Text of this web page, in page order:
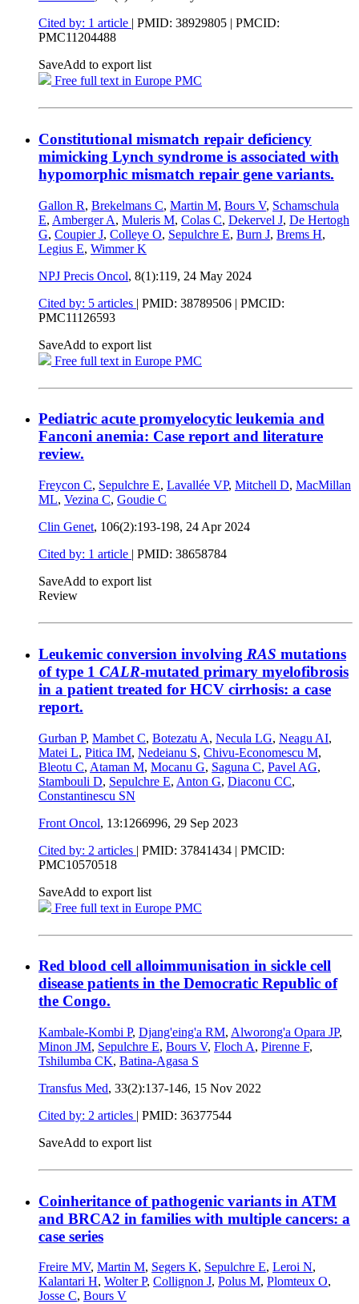
Cited by: 1 article | PMID: 38929805 | PMCID:
PMC11204488
SaveAdd to export list
Free full text in Europe PMC
Constitutional mismatch repair deficiency
mimicking Lynch syndrome is associated with
hypomorphic mismatch repair gene variants.
Gallon R, Brekelmans C, Martin M, Bours V, Schamschula
E, Amberger A, Muleris M, Colas C, Dekervel J, De Hertogh
G, Coupier J, Colleye O, Sepulchre E, Burn J, Brems H,
Legius E, Wimmer K
NPJ Precis Oncol, 8(1):119, 24 May 2024
Cited by: 5 articles | PMID: 38789506 | PMCID:
PMC11126593
SaveAdd to export list
Free full text in Europe PMC
Pediatric acute promyelocytic leukemia and
Fanconi anemia: Case report and literature
review.
Freycon C, Sepulchre E, Lavallée VP, Mitchell D, MacMillan
ML, Vezina C, Goudie C
Clin Genet, 106(2):193-198, 24 Apr 2024
Cited by: 1 article | PMID: 38658784
SaveAdd to export list
Review
Leukemic conversion involving RAS mutations
of type 1 CALR-mutated primary myelofibrosis
in a patient treated for HCV cirrhosis: a case
report.
Gurban P, Mambet C, Botezatu A, Necula LG, Neagu AI,
Matei L, Pitica IM, Nedeianu S, Chivu-Economescu M,
Bleotu C, Ataman M, Mocanu G, Saguna C, Pavel AG,
Stambouli D, Sepulchre E, Anton G, Diaconu CC,
Constantinescu SN
Front Oncol, 13:1266996, 29 Sep 2023
Cited by: 2 articles | PMID: 37841434 | PMCID:
PMC10570518
SaveAdd to export list
Free full text in Europe PMC
Red blood cell alloimmunisation in sickle cell
disease patients in the Democratic Republic of
the Congo.
Kambale-Kombi P, Djang'eing'a RM, Alworong'a Opara JP,
Minon JM, Sepulchre E, Bours V, Floch A, Pirenne F,
Tshilumba CK, Batina-Agasa S
Transfus Med, 33(2):137-146, 15 Nov 2022
Cited by: 2 articles | PMID: 36377544
SaveAdd to export list
Coinheritance of pathogenic variants in ATM
and BRCA2 in families with multiple cancers: a
case series
Freire MV, Martin M, Segers K, Sepulchre E, Leroi N,
Kalantari H, Wolter P, Collignon J, Polus M, Plomteux O,
Josse C, Bours V